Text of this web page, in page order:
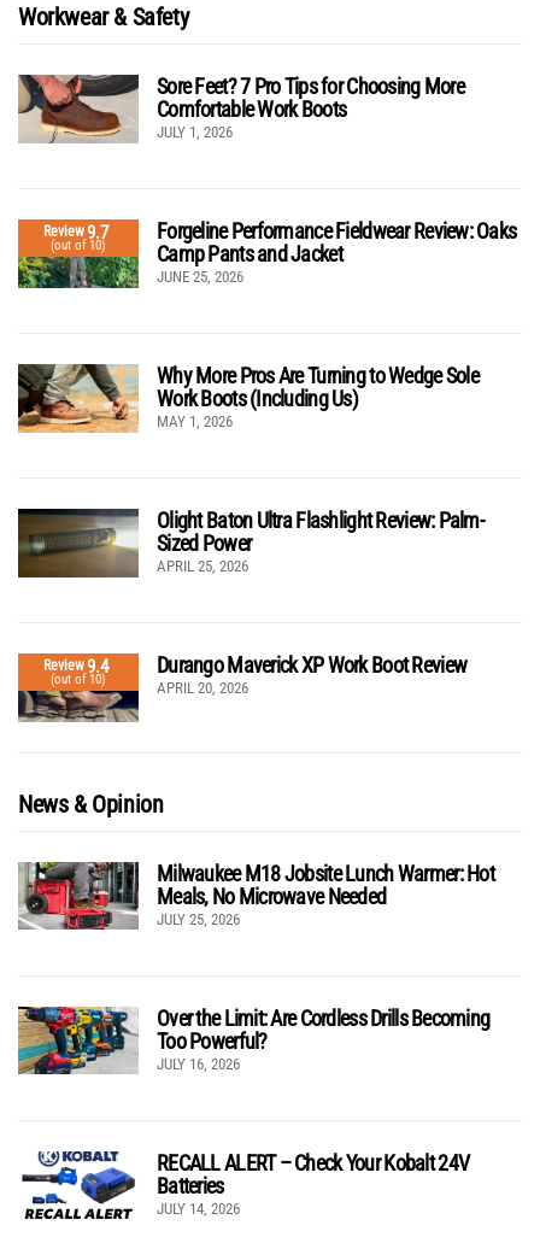
Workwear & Safety
Sore Feet? 7 Pro Tips for Choosing More
Comfortable Work Boots
JULY 1, 2026
Review9.7
(out of 10)
Forgeline Performance Fieldwear Review: Oaks
Camp Pants and Jacket
JUNE 25, 2026
Why More Pros Are Turning to Wedge Sole
Work Boots (Including Us)
MAY 1, 2026
Olight Baton Ultra Flashlight Review: Palm-
Sized Power
APRIL 25, 2026
Review9.4
(out of 10)
Durango Maverick XP Work Boot Review
APRIL 20, 2026
News & Opinion
Milwaukee M18 Jobsite Lunch Warmer: Hot
Meals, No Microwave Needed
JULY 25, 2026
Over the Limit: Are Cordless Drills Becoming
Too Powerful?
JULY 16, 2026
RECALL ALERT – Check Your Kobalt 24V
Batteries
JULY 14, 2026